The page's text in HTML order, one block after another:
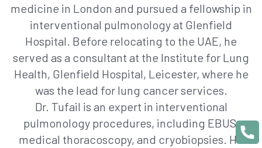
medicine in London and pursued a fellowship in
interventional pulmonology at Glenfield
Hospital. Before relocating to the UAE, he
served as a consultant at the Institute for Lung
Health, Glenfield Hospital, Leicester, where he
was the lead for lung cancer services.
Dr. Tufail is an expert in interventional
pulmonology procedures, including EBUS,
medical thoracoscopy, and cryobiopsies. He